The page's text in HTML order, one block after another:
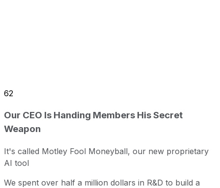
62
Our CEO Is Handing Members His Secret
Weapon
It's called Motley Fool Moneyball, our new proprietary
AI tool
We spent over half a million dollars in R&D to build a